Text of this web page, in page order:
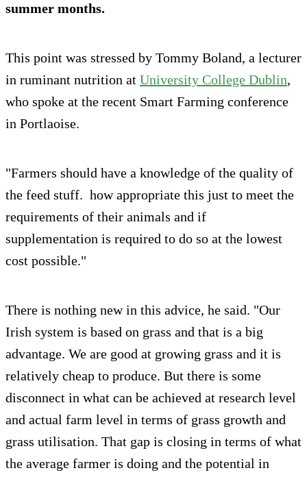
summer months.
This point was stressed by Tommy Boland, a lecturer
in ruminant nutrition at University College Dublin,
who spoke at the recent Smart Farming conference
in Portlaoise.
"Farmers should have a knowledge of the quality of
the feed stuff. how appropriate this just to meet the
requirements of their animals and if
supplementation is required to do so at the lowest
cost possible."
There is nothing new in this advice, he said. "Our
Irish system is based on grass and that is a big
advantage. We are good at growing grass and it is
relatively cheap to produce. But there is some
disconnect in what can be achieved at research level
and actual farm level in terms of grass growth and
grass utilisation. That gap is closing in terms of what
the average farmer is doing and the potential in